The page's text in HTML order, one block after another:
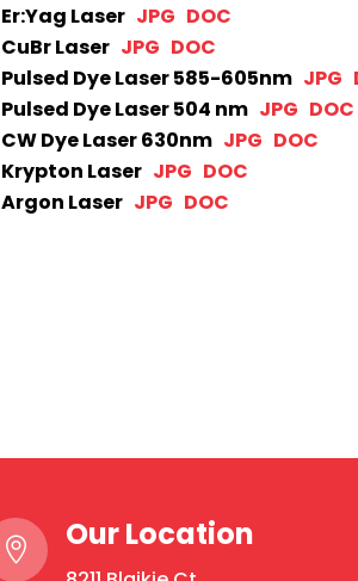
Er:Yag Laser JPG DOC
CuBr Laser JPG DOC
Pulsed Dye Laser 585-605nm JPG
Pulsed Dye Laser 504 nm JPG DOC
CW Dye Laser 630nm JPG DOC
Krypton Laser JPG DOC
Argon Laser JPG DOC
 Our Location